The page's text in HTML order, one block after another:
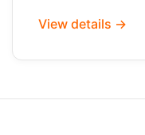
View details →